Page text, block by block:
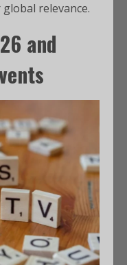
relevance.
and